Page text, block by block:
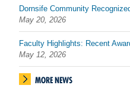
Dornsife Community
May 20, 2026
Faculty Highlights: Recent
May 12, 2026
MORE NEWS